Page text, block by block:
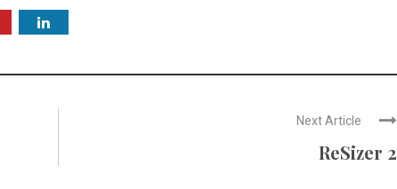
Next Article
ReSizer 2